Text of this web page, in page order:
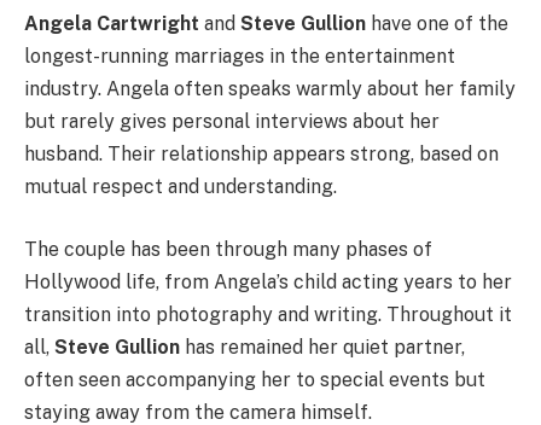
Angela Cartwright and Steve Gullion have one of the
longest-running marriages in the entertainment
industry. Angela often speaks warmly about her family
but rarely gives personal interviews about her
husband. Their relationship appears strong, based on
mutual respect and understanding.
The couple has been through many phases of
Hollywood life, from Angela’s child acting years to her
transition into photography and writing. Throughout it
all, Steve Gullion has remained her quiet partner,
often seen accompanying her to special events but
staying away from the camera himself.